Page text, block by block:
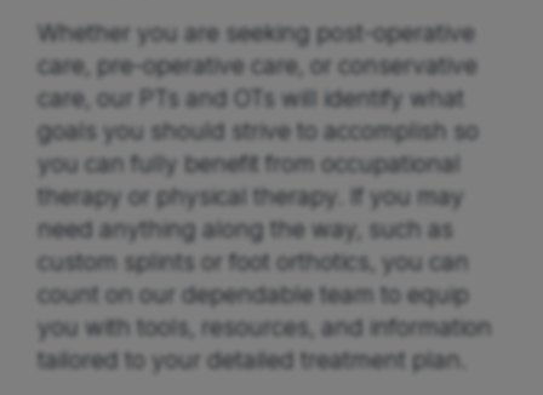
Whether you are seeking post-operative
care, pre-operative care, or conservative
care, our PTs and OTs will identify what
goals you should strive to accomplish so
you can fully benefit from occupational
therapy or physical therapy. If you may
need anything along the way, such as
custom splints or foot orthotics, you can
count on our dependable team to equip
you with tools, resources, and information
tailored to your detailed treatment plan.